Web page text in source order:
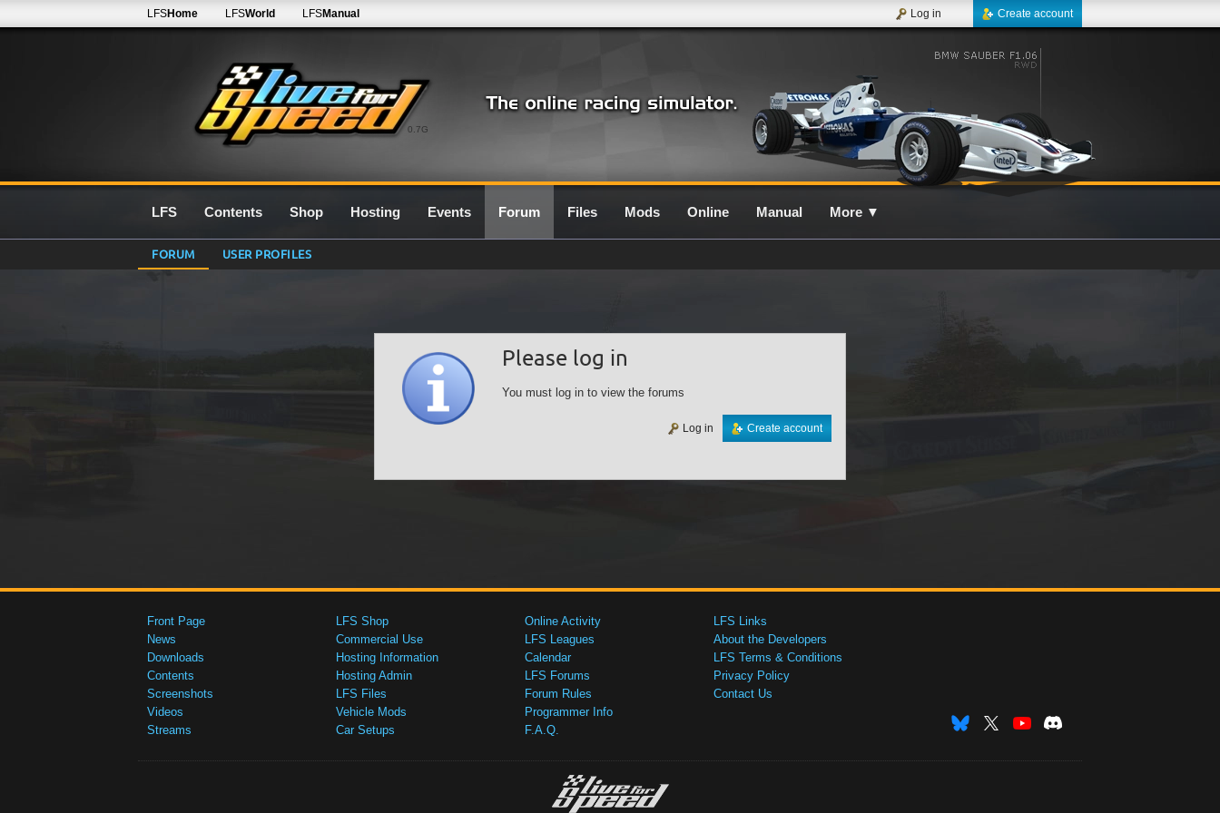
0.7G
LFSHome LFSWorld LFSManual Create account
Log in
LFS Contents Shop Hosting Events Forum Files Mods Online Manual More ▼
FORUM USER PROFILES
Please log in
You must log in to view the forums
Create account
Log in
Front Page
News
Downloads
Contents
Screenshots
Videos
Streams
LFS Shop
Commercial Use
Hosting Information
Hosting Admin
LFS Files
Vehicle Mods
Car Setups
Online Activity
LFS Leagues
Calendar
LFS Forums
Forum Rules
Programmer Info
F.A.Q.
LFS Links
About the Developers
LFS Terms & Conditions
Privacy Policy
Contact Us